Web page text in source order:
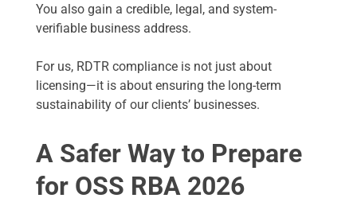
You also gain a credible, legal, and system-
verifiable business address.
For us, RDTR compliance is not just about
licensing—it is about ensuring the long-term
sustainability of our clients’ businesses.
A Safer Way to Prepare
for OSS RBA 2026